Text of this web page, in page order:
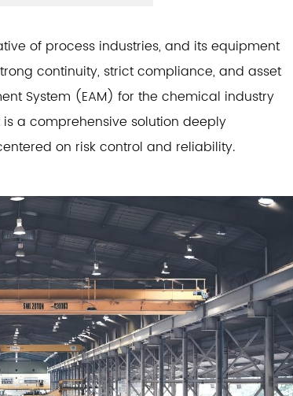
of process industries, and its equipment
continuity, strict compliance, and asset
System (EAM) for the chemical industry
a comprehensive solution deeply
on risk control and reliability.